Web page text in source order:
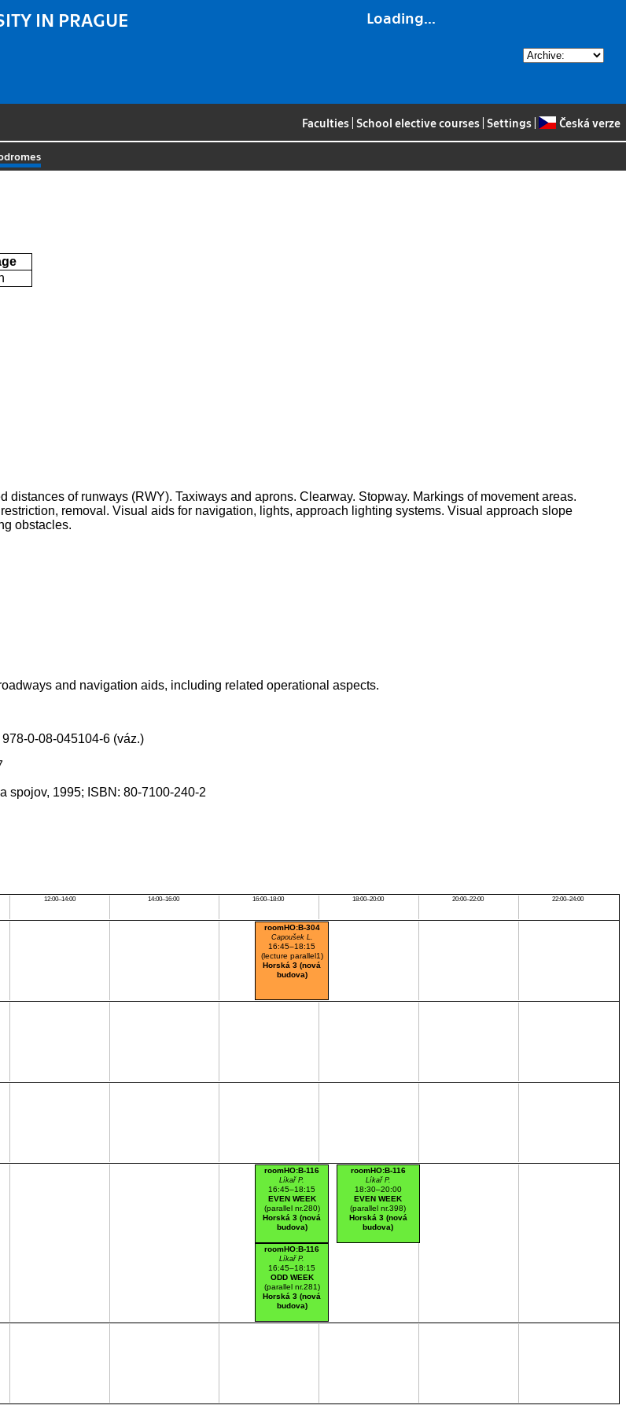
Loading...
IN PRAGUE
Faculties School elective courses Settings Česká verze
of runways (RWY). Taxiways and aprons. Clearway. Stopway. Markings of movement areas.
removal. Visual aids for navigation, lights, approach lighting systems. Visual approach slope
obstacles.
and navigation aids, including related operational aspects.
0-08-045104-6 (váz.)
spojov, 1995; ISBN: 80-7100-240-2
12:00–14:00 14:00–16:00 16:00–18:00 18:00–20:00 20:00–22:00 22:00–24:00
roomHO:B-304
Capoušek L.
16:45–18:15
(lecture parallel1)
Horská 3 (nová
budova)
roomHO:B-116
Líkař P.
16:45–18:15
EVEN WEEK
(parallel nr.280)
Horská 3 (nová
budova)
roomHO:B-116
Líkař P.
18:30–20:00
EVEN WEEK
(parallel nr.398)
Horská 3 (nová
budova)
roomHO:B-116
Líkař P.
16:45–18:15
ODD WEEK
(parallel nr.281)
Horská 3 (nová
budova)